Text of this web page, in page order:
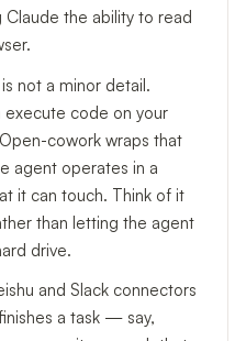
Claude the ability to read
not a minor detail.
execute code on your
cowork wraps that
agent operates in a
it can touch. Think of it
than letting the agent
drive.
and Slack connectors
a task — say,